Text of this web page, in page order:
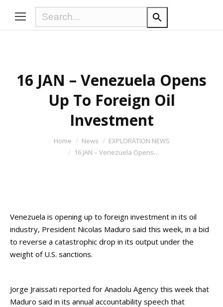
16 JAN – Venezuela Opens
Up To Foreign Oil
Investment
You are here:Home News
EXPLORATION NEWS
16 JAN – Venezuela Opens…
Venezuela is opening up to foreign investment in its oil
industry, President Nicolas Maduro said this week, in a bid
to reverse a catastrophic drop in its output under the
weight of U.S. sanctions.
Jorge Jraissati reported for Anadolu Agency this week that
Maduro said in its annual accountability speech that